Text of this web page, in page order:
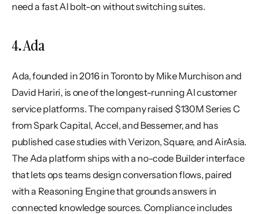
need a fast AI bolt-on without switching suites.
4. Ada
Ada, founded in 2016 in Toronto by Mike Murchison and
David Hariri, is one of the longest-running AI customer
service platforms. The company raised $130M Series C
from Spark Capital, Accel, and Bessemer, and has
published case studies with Verizon, Square, and AirAsia.
The Ada platform ships with a no-code Builder interface
that lets ops teams design conversation flows, paired
with a Reasoning Engine that grounds answers in
connected knowledge sources. Compliance includes